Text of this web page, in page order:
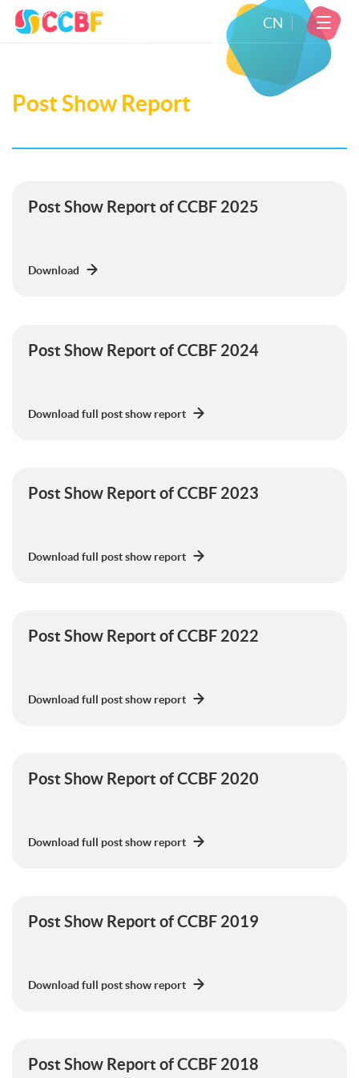
CN
Post Show Report
Post Show Report of CCBF 2025
Download
Post Show Report of CCBF 2024
Download full post show report
Post Show Report of CCBF 2023
Download full post show report
Post Show Report of CCBF 2022
Download full post show report
Post Show Report of CCBF 2020
Download full post show report
Post Show Report of CCBF 2019
Download full post show report
Post Show Report of CCBF 2018